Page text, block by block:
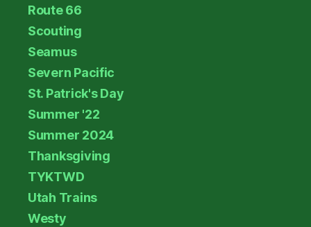
Route 66
Scouting
Seamus
Severn Pacific
St. Patrick's Day
Summer '22
Summer 2024
Thanksgiving
TYKTWD
Utah Trains
Westy